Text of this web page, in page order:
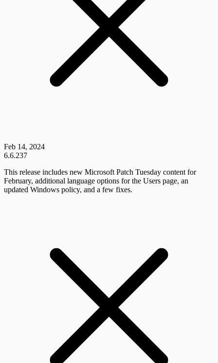
Feb 14, 2024
6.6.237
This release includes new Microsoft Patch Tuesday content for
February, additional language options for the Users page, an
updated Windows policy, and a few fixes.